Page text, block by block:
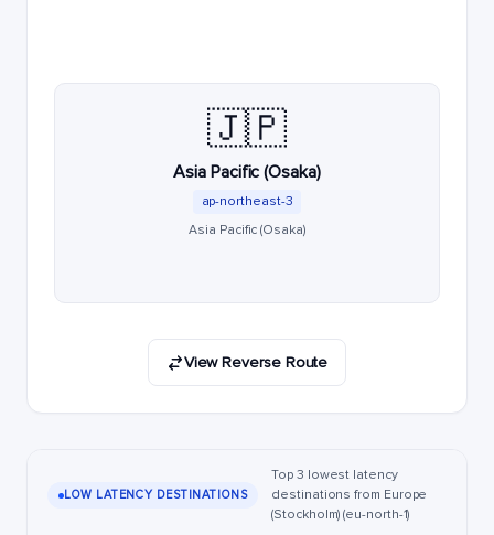
🇯🇵
Asia Pacific (Osaka)
ap-northeast-3
Asia Pacific (Osaka)
View Reverse Route
LOW LATENCY DESTINATIONS
Top 3 lowest latency
destinations from Europe
(Stockholm) (eu-north-1)